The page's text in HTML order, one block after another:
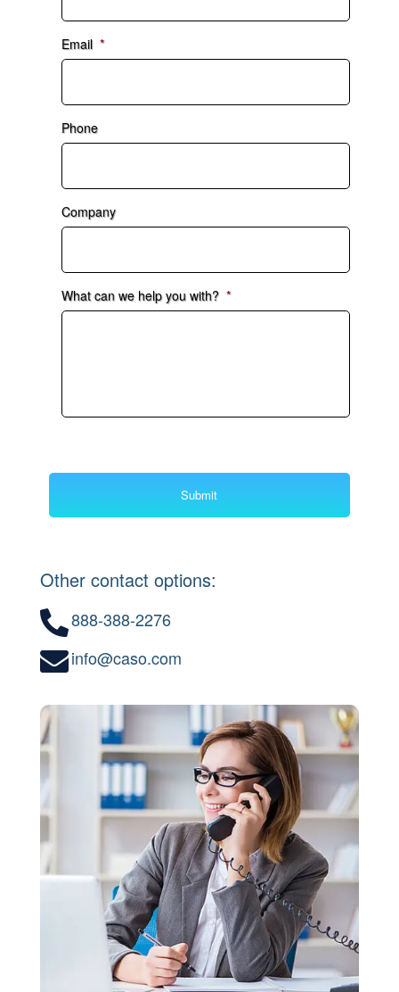
Email *
Phone
Company
What can we help you with? *
Other contact options:
888-388-2276
info@caso.com